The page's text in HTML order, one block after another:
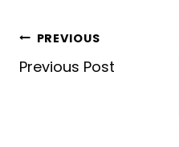
Post
navigation
PREVIOUS
Previous Post